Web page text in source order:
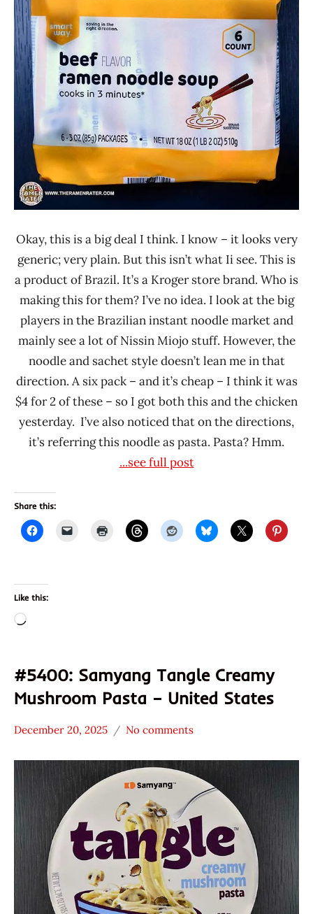
4.0
Beef
Smart
Way
United
States
Rater"
Lienesch
Okay, this is a big deal I think. I know – it looks very
generic; very plain. But this isn’t what Ii see. This is
a product of Brazil. It’s a Kroger store brand. Who is
making this for them? I’ve no idea. I look at the big
players in the Brazilian instant noodle market and
mainly see a lot of Nissin Miojo stuff. However, the
noodle and sachet style doesn’t lean me in that
direction. A six pack – and it’s cheap – I think it was
$4 for 2 of these – so I got both this and the chicken
yesterday. I’ve also noticed that on the directions,
it’s referring this noodle as pasta. Pasta? Hmm.
...see full post
Share this:
Like this:
Loading…
#5400: Samyang Tangle Creamy
Mushroom Pasta – United States
Stars
3.1 -
Other
Samyang
Foods
United
States
December 20, 2025
"The
Ramen
Rater"
Lienesch
No comments